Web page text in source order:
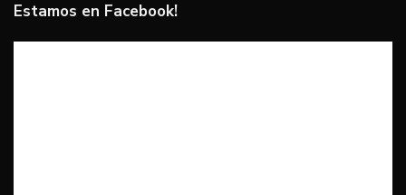
Estamos en Facebook!